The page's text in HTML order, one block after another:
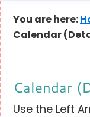
You are here:
Calendar
Calendar
Use the Left